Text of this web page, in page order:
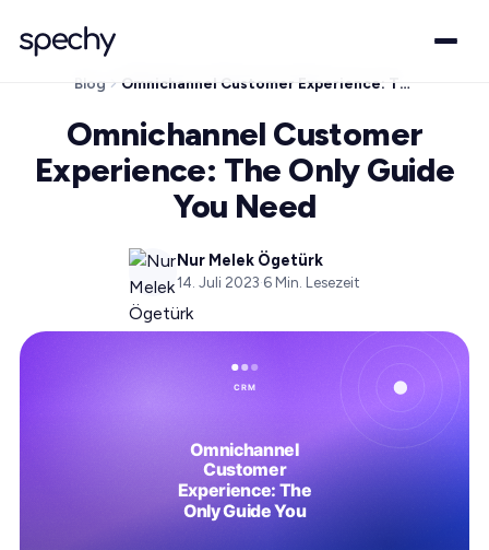
Blog Omnichannel Customer Experience: The Only Guide You Need
Omnichannel Customer
Experience: The Only Guide
You Need
Nur Melek Ögetürk
14. Juli 2023·6 Min. Lesezeit